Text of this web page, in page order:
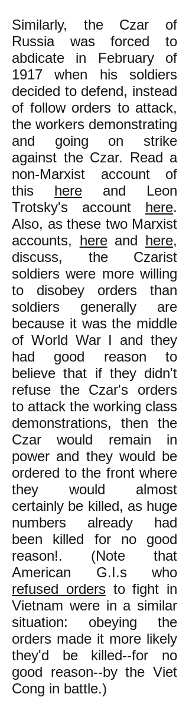
Similarly, the Czar of
Russia was forced to
abdicate in February of
1917 when his soldiers
decided to defend, instead
of follow orders to attack,
the workers demonstrating
and going on strike
against the Czar. Read a
non-Marxist account of
this here and Leon
Trotsky's account here.
Also, as these two Marxist
accounts, hereand here,
discuss, the Czarist
soldiers were more willing
to disobey orders than
soldiers generally are
because it was the middle
of World War I and they
had good reason to
believe that if they didn't
refuse the Czar's orders
to attack the working class
demonstrations, then the
Czar would remain in
power and they would be
ordered to the front where
they would almost
certainly be killed, as huge
numbers already had
been killed for no good
reason!. (Note that
American G.I.s who
refused ordersto fight in
Vietnam were in a similar
situation: obeying the
orders made it more likely
they'd be killed--for no
good reason--by the Viet
Cong in battle.)